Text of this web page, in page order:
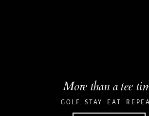
More than a tee
GOLF. STAY. EAT.